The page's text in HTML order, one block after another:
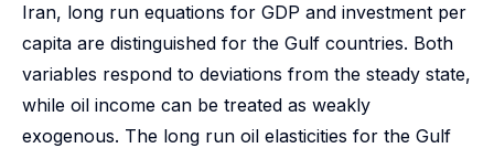
Iran, long run equations for GDP and investment per
capita are distinguished for the Gulf countries. Both
variables respond to deviations from the steady state,
while oil income can be treated as weakly
exogenous. The long run oil elasticities for the Gulf